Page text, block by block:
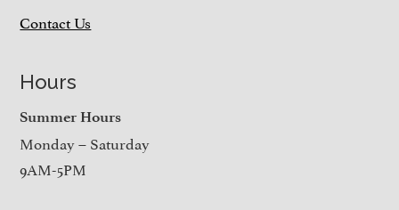
Contact Us
Hours
Summer Hours
Monday – Saturday
9AM-5PM